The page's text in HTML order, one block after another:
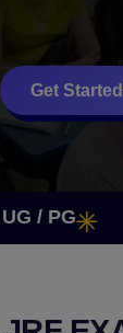
Get Started